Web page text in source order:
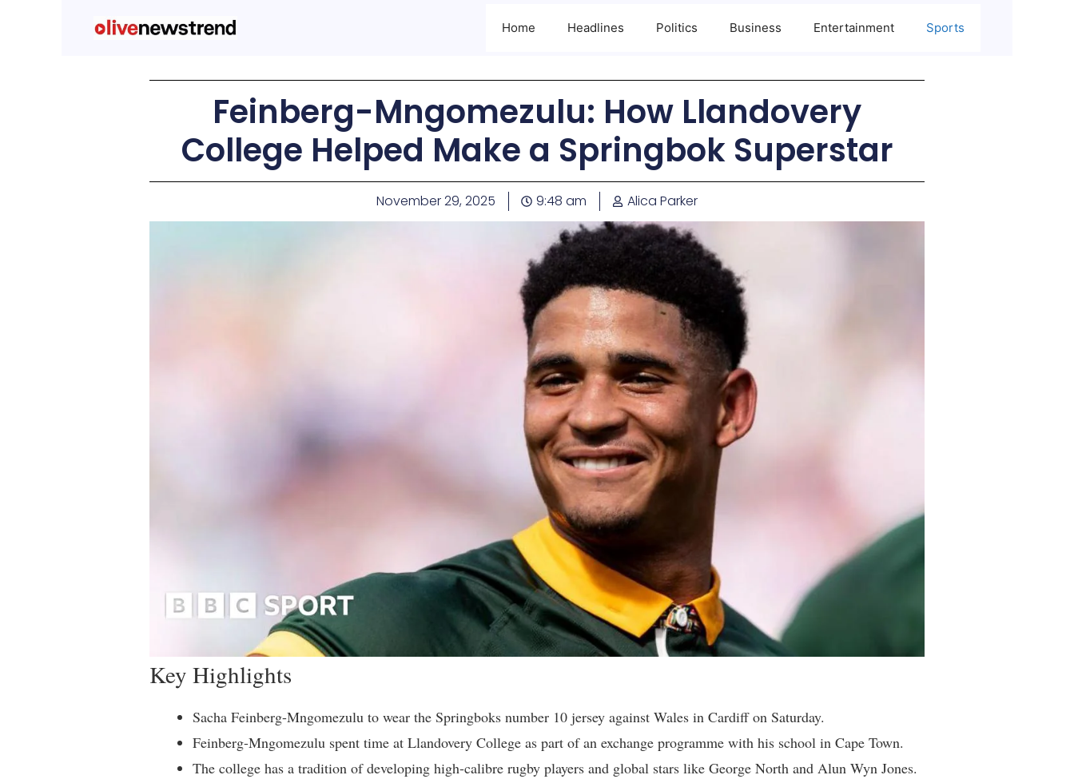
Home Headlines Politics Business Entertainment Sports
Feinberg-Mngomezulu: How Llandovery
College Helped Make a Springbok Superstar
November 29, 2025 9:48 am Alica Parker
Key Highlights
Sacha Feinberg-Mngomezulu to wear the Springboks number 10 jersey against Wales in Cardiff on Saturday.
Feinberg-Mngomezulu spent time at Llandovery College as part of an exchange programme with his school in Cape Town.
The college has a tradition of developing high-calibre rugby players and global stars like George North and Alun Wyn Jones.